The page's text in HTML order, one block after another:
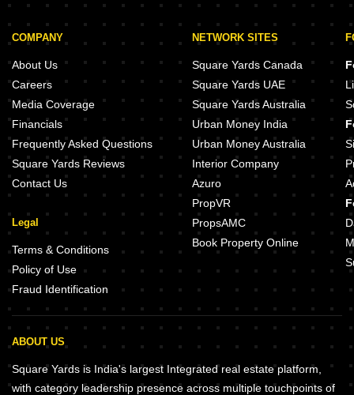
COMPANY
About Us
Careers
Media Coverage
Financials
Frequently Asked Questions
Square Yards Reviews
Contact Us
Legal
Terms & Conditions
Policy of Use
Fraud Identification
NETWORK SITES
Square Yards Canada
Square Yards UAE
Square Yards Australia
Urban Money India
Urban Money Australia
Interior Company
Azuro
PropVR
PropsAMC
Book Property Online
ABOUT US
Square Yards is India's largest Integrated real estate platform,
with category leadership presence across multiple touchpoints of